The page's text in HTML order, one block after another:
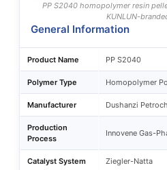
PP S2040 homopolymer resin
KUNLUN-
General Information
Product Name PP S2040
Polymer Type Homopolymer
Manufacturer Dushanzi
Production
Process
Innovene Gas-
Catalyst System Ziegler-Natta